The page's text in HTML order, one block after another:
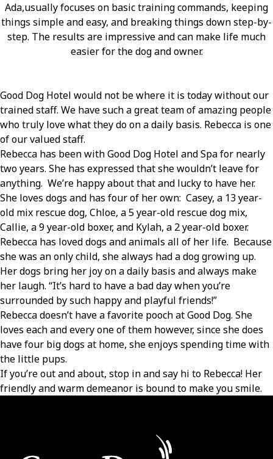
Ada,usually focuses on basic training commands, keeping
things simple and easy, and breaking things down step-by-
step. The results are impressive and can make life much
easier for the dog and owner.
Good Dog Hotel would not be where it is today without our
trained staff. We have such a great team of amazing people
who truly love what they do on a daily basis. Rebecca is one
of our valued staff.
Rebecca has been with Good Dog Hotel and Spa for nearly
two years. She has expressed that she wouldn’t leave for
anything. We’re happy about that and lucky to have her.
She loves dogs and has four of her own: Casey, a 13 year-
old mix rescue dog, Chloe, a 5 year-old rescue dog mix,
Callie, a 9 year-old boxer, and Kylah, a 2 year-old boxer.
Rebecca has loved dogs and animals all of her life. Because
she was an only child, she always had a dog growing up.
Her dogs bring her joy on a daily basis and always make
her laugh. “It’s hard to have a bad day when you’re
surrounded by such happy and playful friends!”
Rebecca doesn’t have a favorite pooch at Good Dog. She
loves each and every one of them however, since she does
have four big dogs at home, she enjoys spending time with
the little pups.
If you’re out and about, stop in and say hi to Rebecca! Her
friendly and warm demeanor is bound to make you smile.